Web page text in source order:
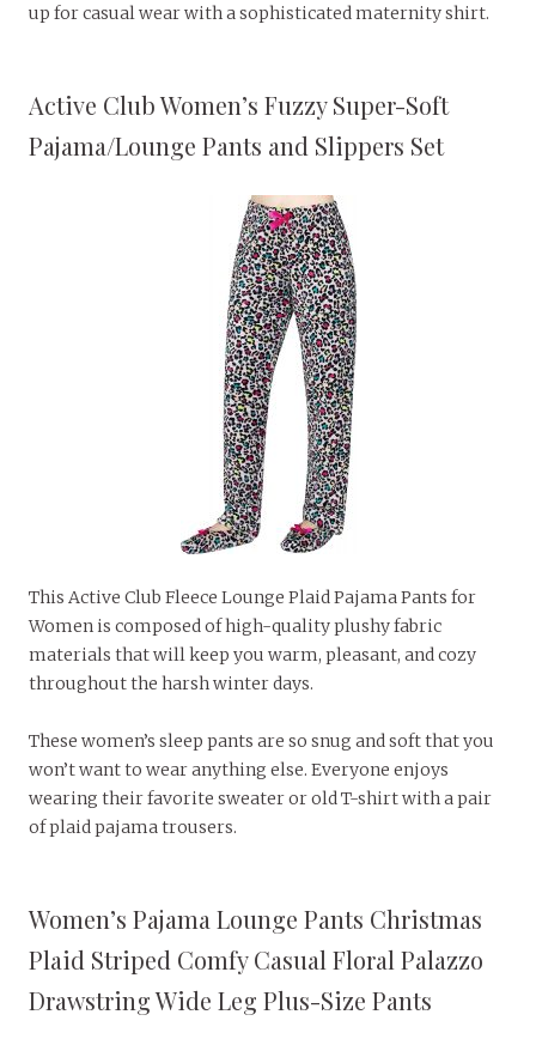
up for casual wear with a sophisticated maternity shirt.
Active Club Women’s Fuzzy Super-Soft
Pajama/Lounge Pants and Slippers Set
This Active Club Fleece Lounge Plaid Pajama Pants for
Women is composed of high-quality plushy fabric
materials that will keep you warm, pleasant, and cozy
throughout the harsh winter days.
These women’s sleep pants are so snug and soft that you
won’t want to wear anything else. Everyone enjoys
wearing their favorite sweater or old T-shirt with a pair
of plaid pajama trousers.
Women’s Pajama Lounge Pants Christmas
Plaid Striped Comfy Casual Floral Palazzo
Drawstring Wide Leg Plus-Size Pants